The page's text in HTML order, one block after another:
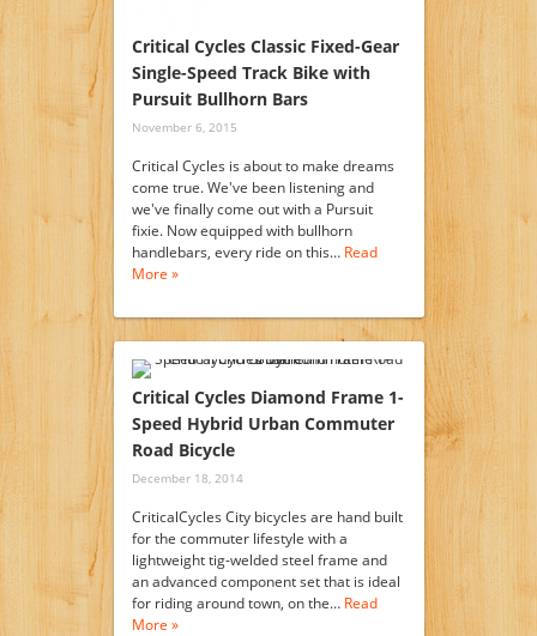
Critical Cycles Classic Fixed-Gear
Single-Speed Track Bike with
Pursuit Bullhorn Bars
November 6, 2015
Critical Cycles is about to make dreams
come true. We've been listening and
we've finally come out with a Pursuit
fixie. Now equipped with bullhorn
handlebars, every ride on this… Read
More »
Critical Cycles Diamond Frame 1-
Speed Hybrid Urban Commuter
Road Bicycle
December 18, 2014
CriticalCycles City bicycles are hand built
for the commuter lifestyle with a
lightweight tig-welded steel frame and
an advanced component set that is ideal
for riding around town, on the… Read
More »